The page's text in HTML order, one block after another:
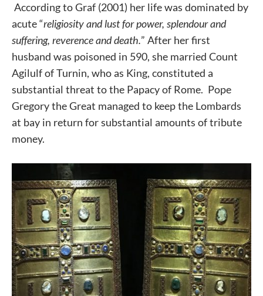
According to Graf (2001) her life was dominated by
acute “religiosity and lust for power, splendour and
suffering, reverence and death.” After her first
husband was poisoned in 590, she married Count
Agilulf of Turnin, who as King, constituted a
substantial threat to the Papacy of Rome. Pope
Gregory the Great managed to keep the Lombards
at bay in return for substantial amounts of tribute
money.